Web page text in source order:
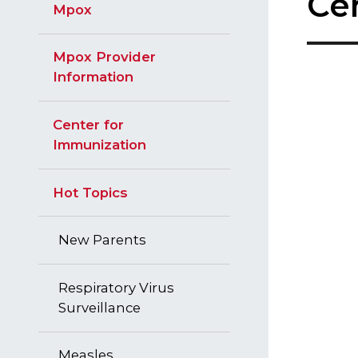
Mpox
Mpox Provider
Information
Center for
Immunization
Hot Topics
New Parents
Respiratory Virus
Surveillance
c
t
e
d